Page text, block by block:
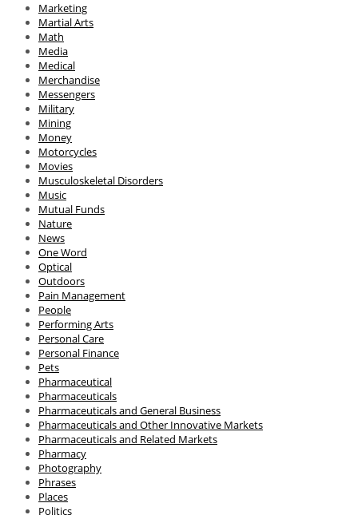
Marketing
Martial Arts
Math
Media
Medical
Merchandise
Messengers
Military
Mining
Money
Motorcycles
Movies
Musculoskeletal Disorders
Music
Mutual Funds
Nature
News
One Word
Optical
Outdoors
Pain Management
People
Performing Arts
Personal Care
Personal Finance
Pets
Pharmaceutical
Pharmaceuticals
Pharmaceuticals and General Business
Pharmaceuticals and Other Innovative Markets
Pharmaceuticals and Related Markets
Pharmacy
Photography
Phrases
Places
Politics